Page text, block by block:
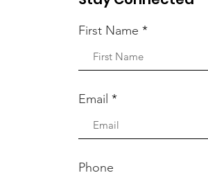
First Name
Email
Phone